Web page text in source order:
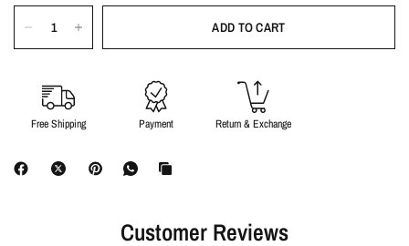
ADD TO CART
Free Shipping Payment Return & Exchange
Customer Reviews